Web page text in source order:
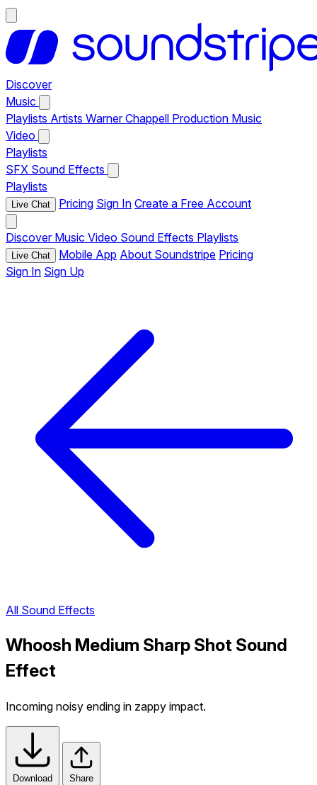
Discover
Music
Playlists Artists Warner Chappell Production Music
Video
Playlists
SFX Sound Effects
Playlists
Live Chat Pricing Sign In Create a Free Account
Discover Music Video Sound Effects Playlists
Live Chat Mobile App About Soundstripe Pricing
Sign In Sign Up
All Sound Effects
Whoosh Medium Sharp Shot Sound
Effect
Incoming noisy ending in zappy impact.
Download Share